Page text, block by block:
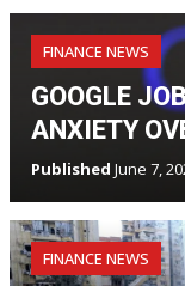
FINANCE NEWS
GOOGLE
ANXIETY
Published June 7,
FINANCE NEWS